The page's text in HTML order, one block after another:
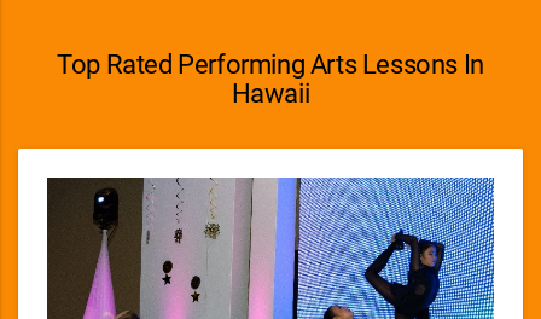
Top Rated Performing Arts Lessons In
Hawaii